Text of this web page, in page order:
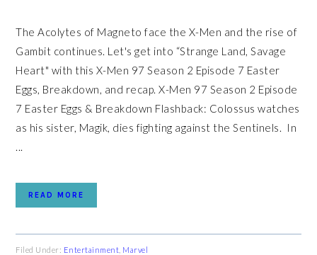
The Acolytes of Magneto face the X-Men and the rise of
Gambit continues. Let's get into “Strange Land, Savage
Heart" with this X-Men 97 Season 2 Episode 7 Easter
Eggs, Breakdown, and recap. X-Men 97 Season 2 Episode
7 Easter Eggs & Breakdown Flashback: Colossus watches
as his sister, Magik, dies fighting against the Sentinels. In
...
READ MORE
Filed Under: Entertainment Marvel